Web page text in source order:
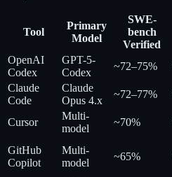
Tool
Primary
Model
SWE-
bench
Verified
OpenAI
Codex
GPT-5-
Codex
~72–75%
Claude
Code
Claude
Opus 4.x
~72–77%
Cursor
Multi-
model
~70%
GitHub
Copilot
Multi-
model
~65%